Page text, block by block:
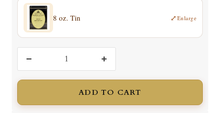
8 oz. Tin ⤢ Enlarge
quantity
quantity
ADD TO CART